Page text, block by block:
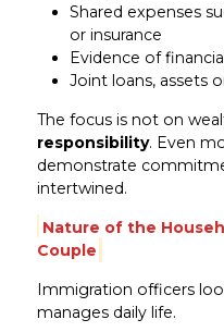
Shared expenses
or insurance
Evidence of
Joint loans, assets
The focus is not on
responsibility. Even
demonstrate
intertwined.
Nature of the
Couple
Immigration officers
manages daily life.